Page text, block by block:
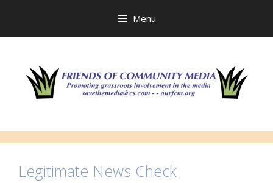
Menu
Legitimate News Check